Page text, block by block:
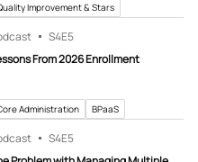
Improvement & Stars
S4E5
From 2026 Enrollment
Administration BPaaS
S4E5